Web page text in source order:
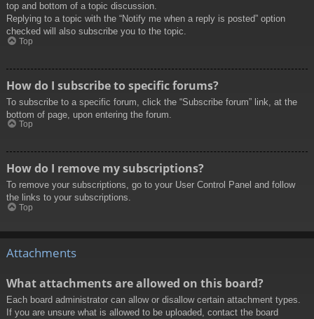
top and bottom of a topic discussion.
Replying to a topic with the “Notify me when a reply is posted” option
checked will also subscribe you to the topic.
Top
How do I subscribe to specific forums?
To subscribe to a specific forum, click the “Subscribe forum” link, at the
bottom of page, upon entering the forum.
Top
How do I remove my subscriptions?
To remove your subscriptions, go to your User Control Panel and follow
the links to your subscriptions.
Top
Attachments
What attachments are allowed on this board?
Each board administrator can allow or disallow certain attachment types.
If you are unsure what is allowed to be uploaded, contact the board